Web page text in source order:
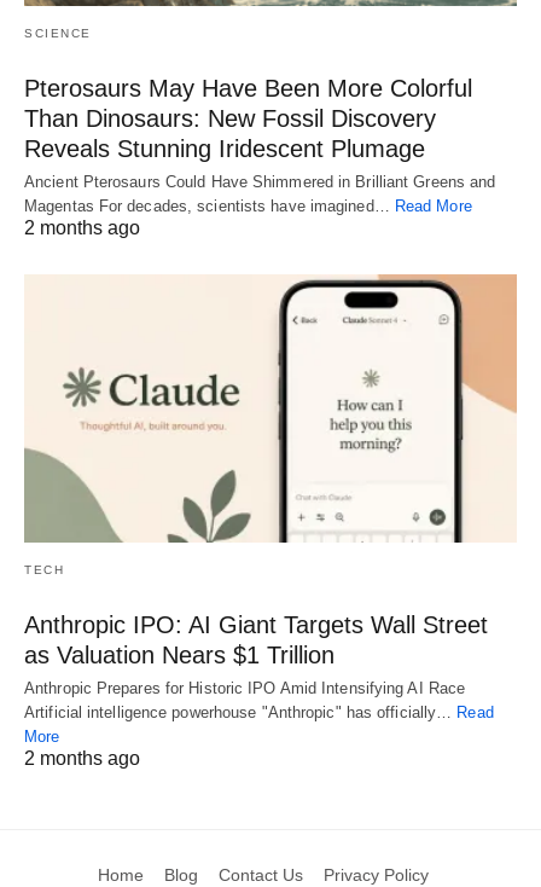
SCIENCE
Pterosaurs May Have Been More Colorful
Than Dinosaurs: New Fossil Discovery
Reveals Stunning Iridescent Plumage
Ancient Pterosaurs Could Have Shimmered in Brilliant Greens and
Magentas For decades, scientists have imagined… Read More
2 months ago
TECH
Anthropic IPO: AI Giant Targets Wall Street
as Valuation Nears $1 Trillion
Anthropic Prepares for Historic IPO Amid Intensifying AI Race
Artificial intelligence powerhouse "Anthropic" has officially…
Read
More
2 months ago
Home Blog Contact Us Privacy Policy